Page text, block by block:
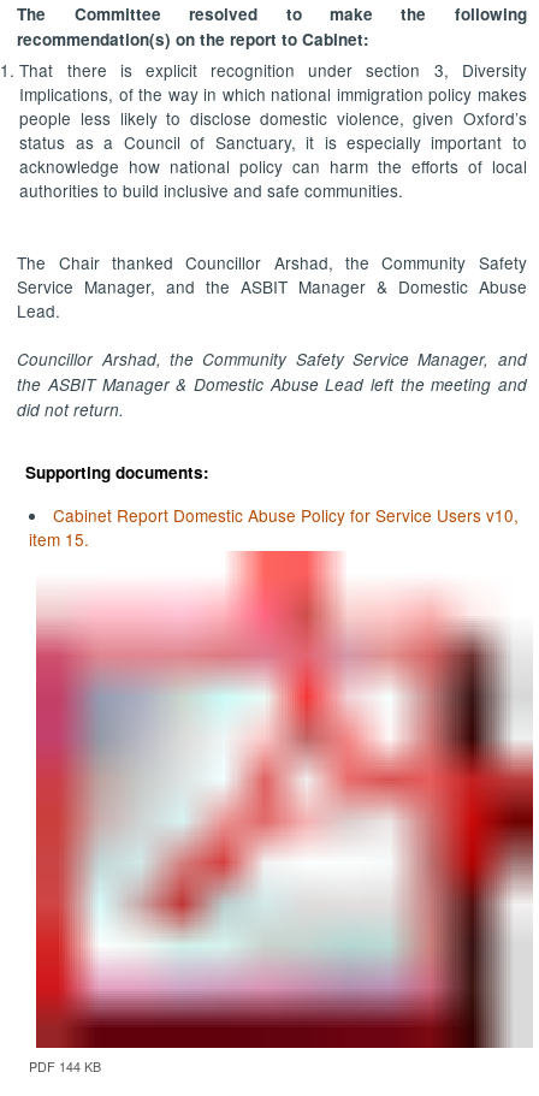
The Committee resolved to make the following
recommendation(s) on the report to Cabinet:
That there is explicit recognition under section 3, Diversity
Implications, of the way in which national immigration policy makes
people less likely to disclose domestic violence, given Oxford’s
status as a Council of Sanctuary, it is especially important to
acknowledge how national policy can harm the efforts of local
authorities to build inclusive and safe communities.
The Chair thanked Councillor Arshad, the Community Safety
Service Manager, and the ASBIT Manager & Domestic Abuse
Lead.
Councillor Arshad, the Community Safety Service Manager, and
the ASBIT Manager & Domestic Abuse Lead left the meeting and
did not return.
Supporting documents:
Cabinet Report Domestic Abuse Policy for Service Users v10,
item 15.
PDF 144 KB